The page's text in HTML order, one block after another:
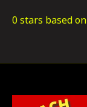
0 stars based on